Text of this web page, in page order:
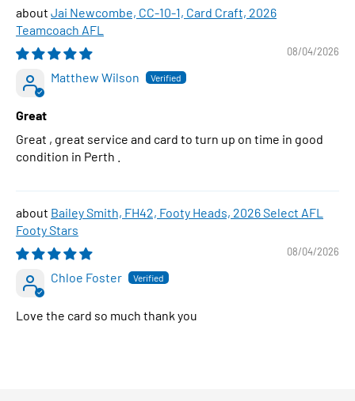
Jai Newcombe, CC-10-1, Card Craft, 2026
Teamcoach AFL
08/04/2026
Matthew Wilson
Great
Great , great service and card to turn up on time in good
condition in Perth .
Bailey Smith, FH42, Footy Heads, 2026 Select AFL
Footy Stars
08/04/2026
Chloe Foster
Love the card so much thank you